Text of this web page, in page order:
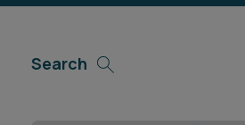
Search